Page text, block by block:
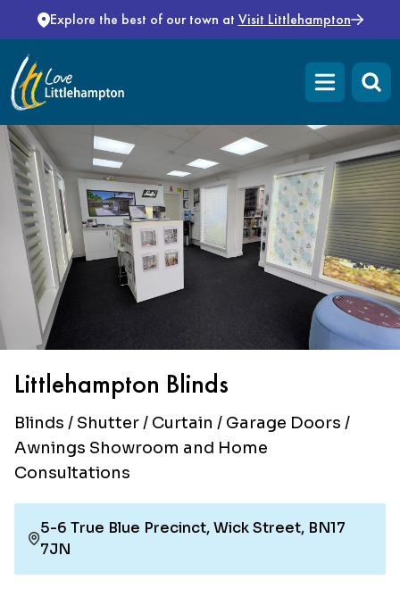
Skip to content
Explore the best of our town at Visit Littlehampton
Open main
Littlehampton Blinds
Blinds / Shutter / Curtain / Garage Doors /
Awnings Showroom and Home
Consultations
5-6 True Blue Precinct, Wick Street, BN17
7JN